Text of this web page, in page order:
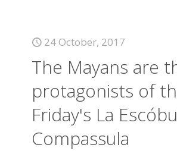
24 October, 2017
The Mayans are
protagonists of
Friday's La
Compassula